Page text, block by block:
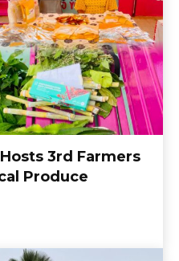
3rd Farmers
Produce